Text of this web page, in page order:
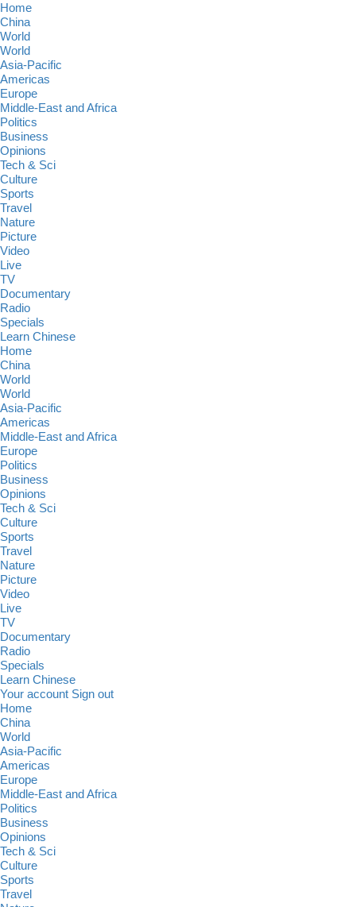
Home
China
World
World
Asia-Pacific
Americas
Europe
Middle-East and Africa
Politics
Business
Opinions
Tech & Sci
Culture
Sports
Travel
Nature
Picture
Video
Live
TV
Documentary
Radio
Specials
Learn Chinese
Home
China
World
World
Asia-Pacific
Americas
Middle-East and Africa
Europe
Politics
Business
Opinions
Tech & Sci
Culture
Sports
Travel
Nature
Picture
Video
Live
TV
Documentary
Radio
Specials
Learn Chinese
Your account Sign out
Home
China
World
Asia-Pacific
Americas
Europe
Middle-East and Africa
Politics
Business
Opinions
Tech & Sci
Culture
Sports
Travel